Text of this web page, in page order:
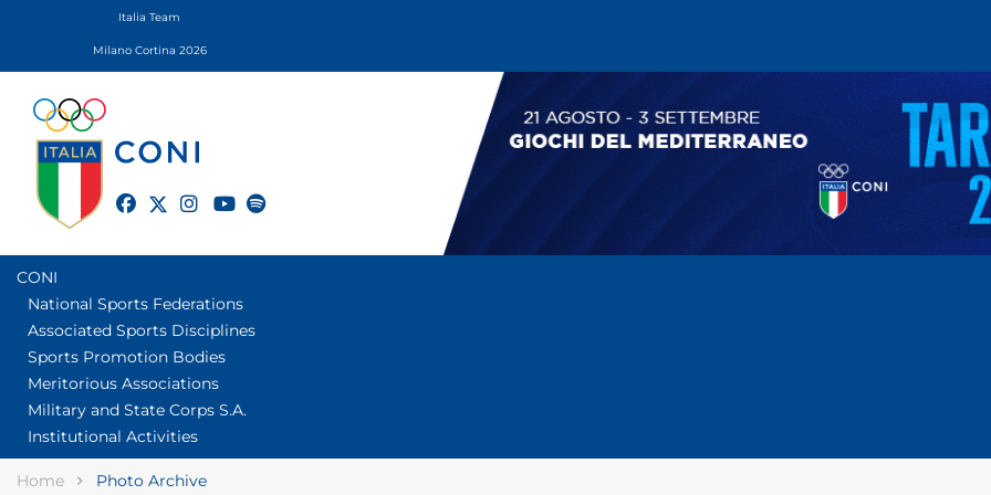
Italia Team
Milano Cortina 2026
twitter
CONI
National Sports Federations
Associated Sports Disciplines
Sports Promotion Bodies
Meritorious Associations
Military and State Corps S.A.
Institutional Activities
Home Photo Archive